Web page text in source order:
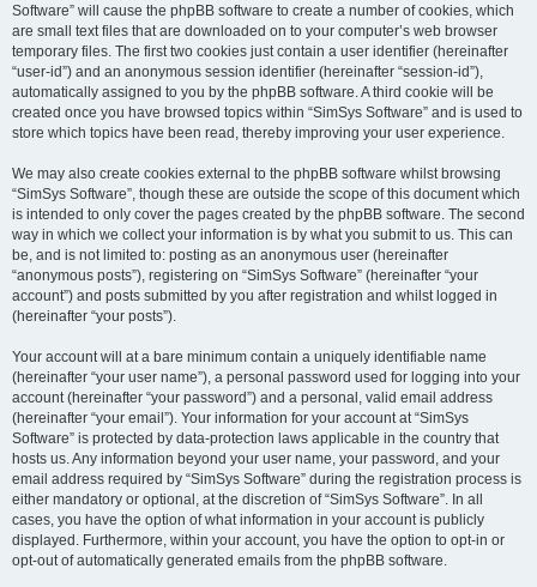
Software” will cause the phpBB software to create a number of cookies, which
are small text files that are downloaded on to your computer’s web browser
temporary files. The first two cookies just contain a user identifier (hereinafter
“user-id”) and an anonymous session identifier (hereinafter “session-id”),
automatically assigned to you by the phpBB software. A third cookie will be
created once you have browsed topics within “SimSys Software” and is used to
store which topics have been read, thereby improving your user experience.
We may also create cookies external to the phpBB software whilst browsing
“SimSys Software”, though these are outside the scope of this document which
is intended to only cover the pages created by the phpBB software. The second
way in which we collect your information is by what you submit to us. This can
be, and is not limited to: posting as an anonymous user (hereinafter
“anonymous posts”), registering on “SimSys Software” (hereinafter “your
account”) and posts submitted by you after registration and whilst logged in
(hereinafter “your posts”).
Your account will at a bare minimum contain a uniquely identifiable name
(hereinafter “your user name”), a personal password used for logging into your
account (hereinafter “your password”) and a personal, valid email address
(hereinafter “your email”). Your information for your account at “SimSys
Software” is protected by data-protection laws applicable in the country that
hosts us. Any information beyond your user name, your password, and your
email address required by “SimSys Software” during the registration process is
either mandatory or optional, at the discretion of “SimSys Software”. In all
cases, you have the option of what information in your account is publicly
displayed. Furthermore, within your account, you have the option to opt-in or
opt-out of automatically generated emails from the phpBB software.